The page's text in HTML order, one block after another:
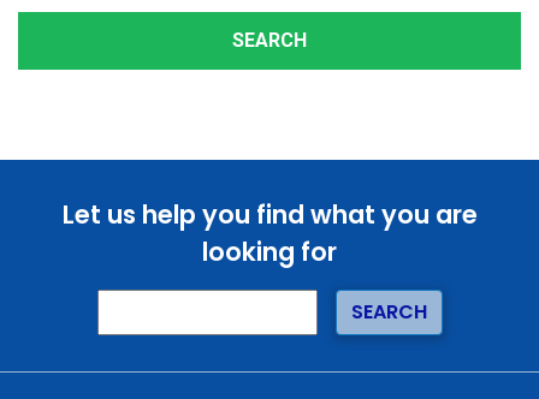
Let us help you find what you are
looking for